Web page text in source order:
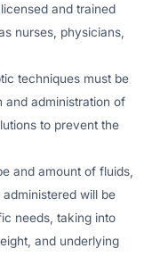
and trained
nurses, physicians,
techniques must be
and administration of
to prevent the
and amount of fluids,
will be
needs, taking into
and underlying